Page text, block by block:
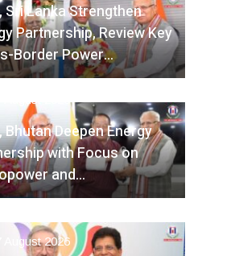
Sri Lanka Strengthen
Partnership, Review Key
Border Power…
August 2026
Bhutan Deepen Energy
with Focus on
and…
August 2026